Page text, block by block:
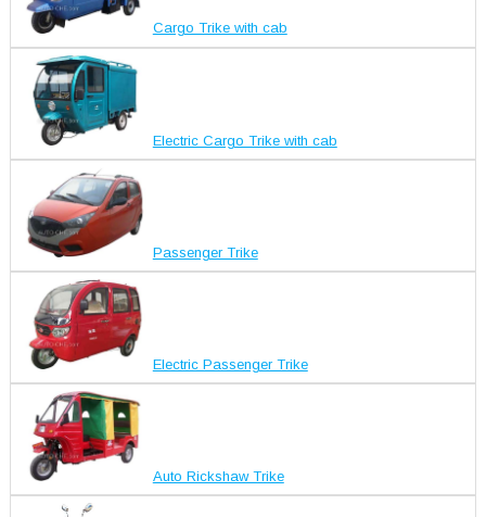
Cargo Trike with cab
Electric Cargo Trike with cab
Passenger Trike
Electric Passenger Trike
Auto Rickshaw Trike